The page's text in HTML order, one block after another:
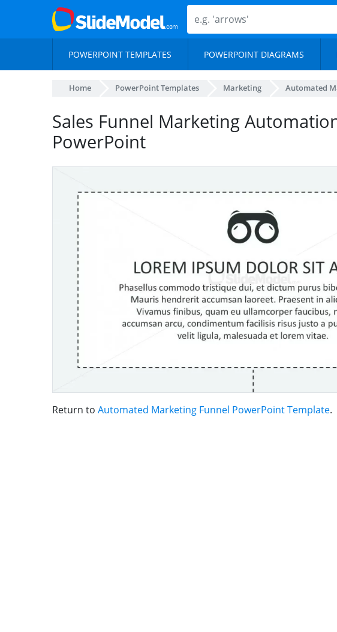
POWERPOINT TEMPLATES POWERPOINT DIAGRAMS
Home PowerPoint Templates Marketing Automated
Sales Funnel Marketing
PowerPoint
Return to Automated Marketing Funnel PowerPoint Template.